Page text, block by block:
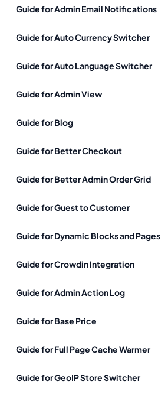
Guide for Admin Email Notifications
Guide for Auto Currency Switcher
Guide for Auto Language Switcher
Guide for Admin View
Guide for Blog
Guide for Better Checkout
Guide for Better Admin Order Grid
Guide for Guest to Customer
Guide for Dynamic Blocks and Pages
Guide for Crowdin Integration
Guide for Admin Action Log
Guide for Base Price
Guide for Full Page Cache Warmer
Guide for GeoIP Store Switcher